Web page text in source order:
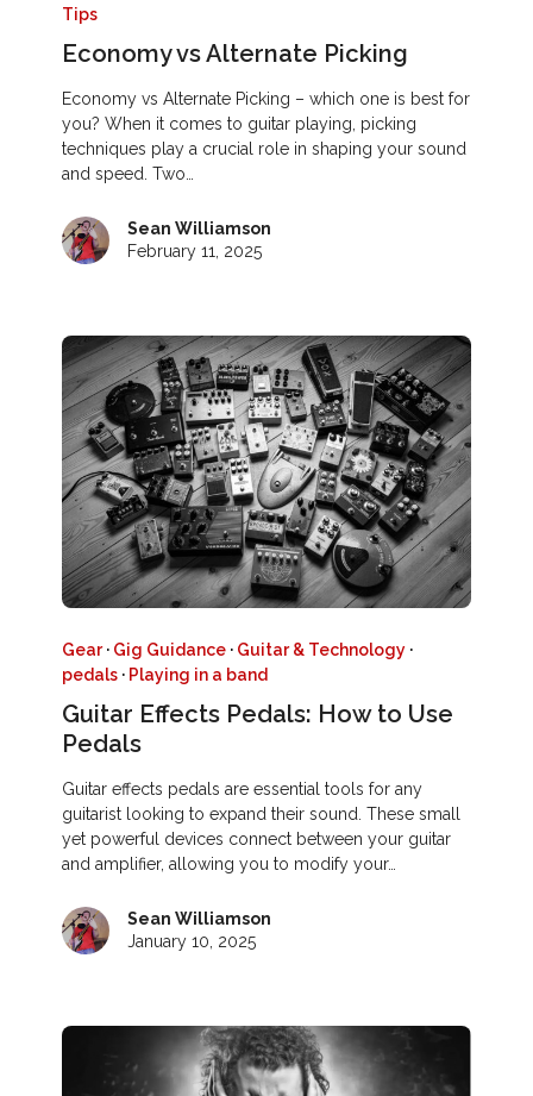
Tips
Economy vs Alternate Picking
Economy vs Alternate Picking – which one is best for
you? When it comes to guitar playing, picking
techniques play a crucial role in shaping your sound
and speed. Two…
Sean Williamson
February 11, 2025
Gear· Gig Guidance · Guitar & Technology ·
pedals · Playing in a band
Guitar Effects Pedals: How to Use
Pedals
Guitar effects pedals are essential tools for any
guitarist looking to expand their sound. These small
yet powerful devices connect between your guitar
and amplifier, allowing you to modify your…
Sean Williamson
January 10, 2025